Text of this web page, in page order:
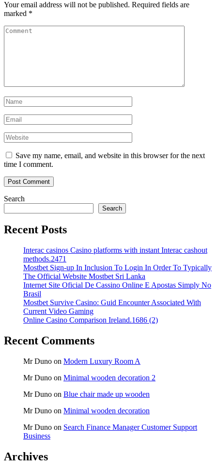
Your email address will not be published. Required fields are
marked *
Save my name, email, and website in this browser for the next
time I comment.
Search
Search
Recent Posts
Interac casinos Casino platforms with instant Interac cashout
methods.2471
Mostbet Sign-up In Inclusion To Login In Order To Typically
The Official Website Mostbet Sri Lanka
Internet Site Oficial De Cassino Online E Apostas Simply No
Brasil
Mostbet Survive Casino: Guid Encounter Associated With
Current Video Gaming
Online Casino Comparison Ireland.1686 (2)
Recent Comments
Mr Duno on Modern Luxury Room A
Mr Duno on Minimal wooden decoration 2
Mr Duno on Blue chair made up wooden
Mr Duno on Minimal wooden decoration
Mr Duno on Search Finance Manager Customer Support
Business
Archives